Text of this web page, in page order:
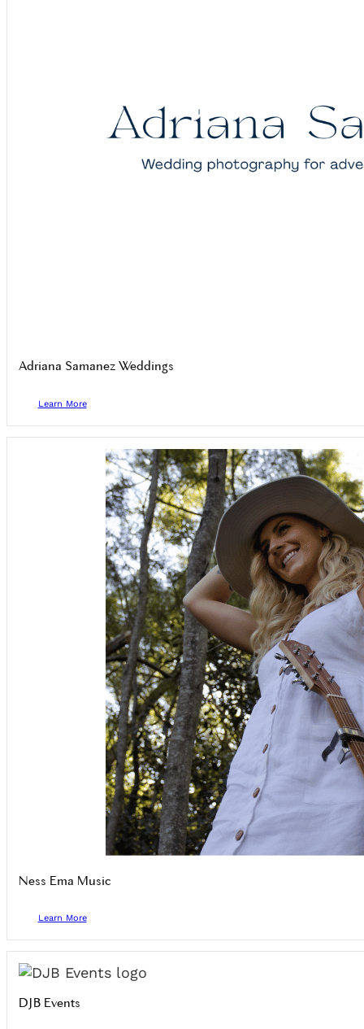
Adriana Samanez Weddings
Learn More
Ness Ema Music
Learn More
DJB Events